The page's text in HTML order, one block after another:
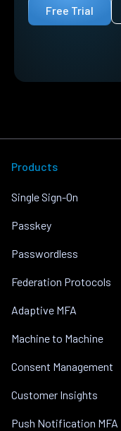
Free Trial
Products
Single Sign-On
Passkey
Passwordless
Federation Protocols
Adaptive MFA
Machine to Machine
Consent Management
Customer Insights
Push Notification MFA